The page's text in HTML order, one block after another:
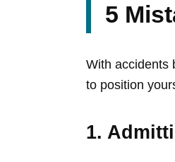
5
With accidents
to position
1.